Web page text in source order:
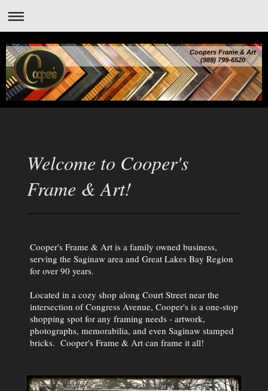
Coopers Frame & Art
(989) 799-6520
Welcome to Cooper's
Frame & Art!
Cooper's Frame & Art is a family owned business,
serving the Saginaw area and Great Lakes Bay Region
for over 90 years.
Located in a cozy shop along Court Street near the
intersection of Congress Avenue, Cooper's is a one-stop
shopping spot for any framing needs - artwork,
photographs, memorabilia, and even Saginaw stamped
bricks. Cooper's Frame & Art can frame it all!